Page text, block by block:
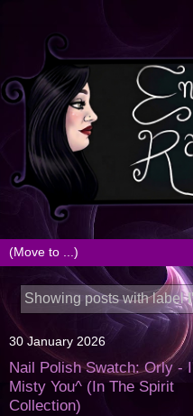
Showing posts with label
30 January 2026
Nail Polish Swatch: Orly -
Misty You^ (In The Spirit
Collection)